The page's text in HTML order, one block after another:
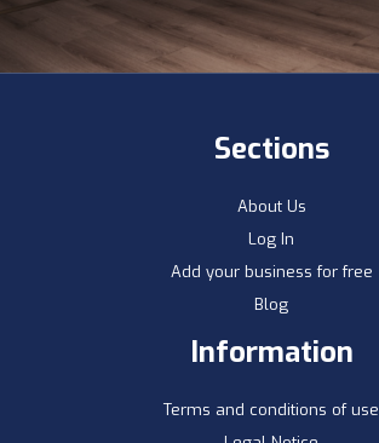
Sections
About Us
Log In
Add your business for free
Blog
Information
Terms and conditions of use